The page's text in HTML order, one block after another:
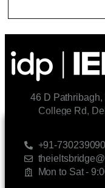
46 D
College Rd,
+91-
Mon to Sat -